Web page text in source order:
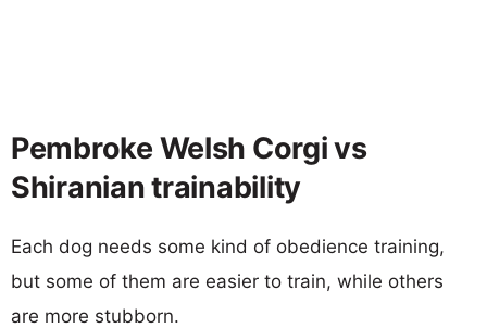
Pembroke Welsh Corgi vs
Shiranian trainability
Each dog needs some kind of obedience training,
but some of them are easier to train, while others
are more stubborn.